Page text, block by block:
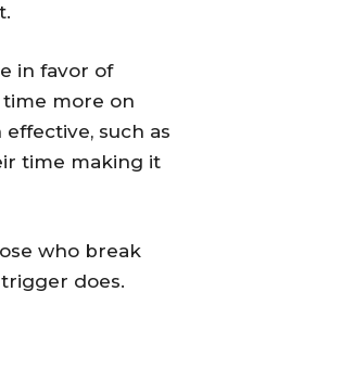
in favor of
more on
such as
time making it
who break
does.